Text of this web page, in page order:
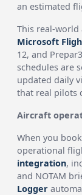
an estimated
This real-
Microsoft
12, and
schedules are
updated daily
that real pilots
Aircraft
When you
operational
integration,
and NOTAM
Logger